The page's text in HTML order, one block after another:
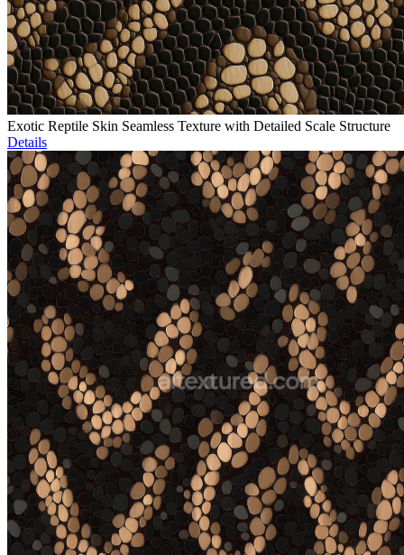
Exotic Reptile Skin Seamless Texture with Detailed Scale Structure
Details